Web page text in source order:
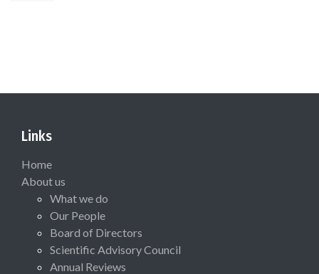
Links
Home
About us
What we do
Our People
Board of Directors
Scientific Advisory Council
Annual Reviews